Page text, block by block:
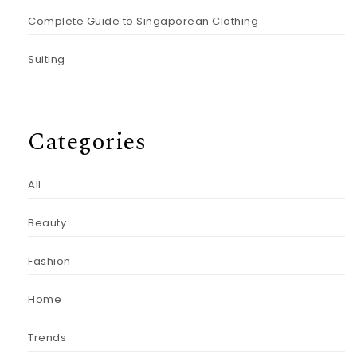
Complete Guide to Singaporean Clothing
Suiting
Categories
All
Beauty
Fashion
Home
Trends